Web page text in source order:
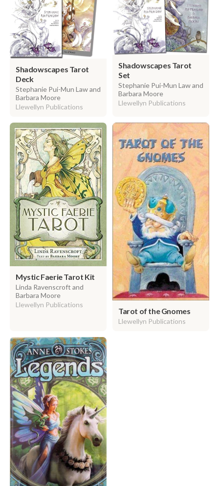
Shadowscapes Tarot
Deck
Stephanie Pui-Mun Law and
Barbara Moore
Llewellyn Publications
Shadowscapes Tarot
Set
Stephanie Pui-Mun Law and
Barbara Moore
Llewellyn Publications
Mystic Faerie Tarot Kit
Linda Ravenscroft and
Barbara Moore
Llewellyn Publications
Tarot of the Gnomes
Llewellyn Publications